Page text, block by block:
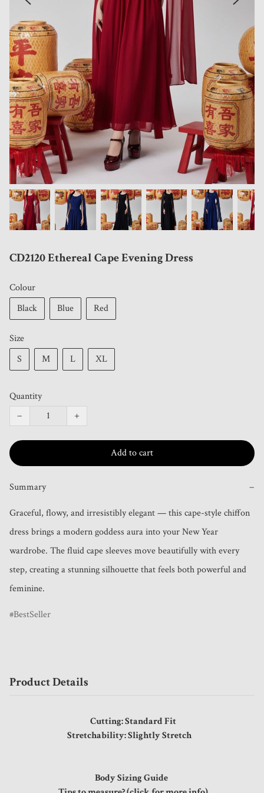
CD2120 Ethereal Cape Evening Dress
Colour
Black
Blue Red
Size
S
M L XL
Quantity
−
+
Add to cart
Summary −
Graceful, flowy, and irresistibly elegant — this cape-style chiffon
dress brings a modern goddess aura into your New Year
wardrobe. The fluid cape sleeves move beautifully with every
step, creating a stunning silhouette that feels both powerful and
feminine.
BestSeller
Product Details
Cutting: Standard Fit
Stretchability: Slightly Stretch
Body Sizing Guide